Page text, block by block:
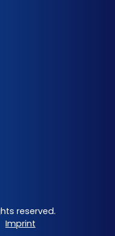
reserved.
Imprint